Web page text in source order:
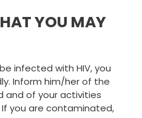
YOU MAY
infected with HIV, you
Inform him/her of the
and of your activities
you are contaminated,